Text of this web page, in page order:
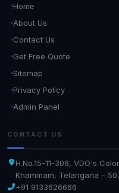
Home
About Us
Contact Us
Get Free Quote
Sitemap
Privacy Policy
Admin Panel
CONTACT US
H.No.15-11-306, VDO's
Khammam, Telangana –
+91 9133626666